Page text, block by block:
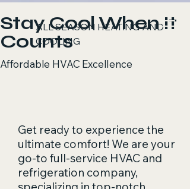
ALL SEASON HEATING AND
COOLING
Stay Cool When It
Counts
Affordable HVAC Excellence
Get ready to experience the
ultimate comfort! We are your
go-to full-service HVAC and
refrigeration company,